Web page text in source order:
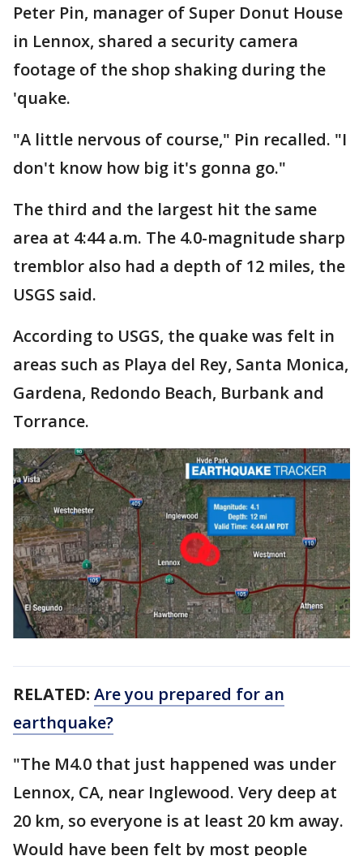
Peter Pin, manager of Super Donut House
in Lennox, shared a security camera
footage of the shop shaking during the
'quake.
"A little nervous of course," Pin recalled. "I
don't know how big it's gonna go."
The third and the largest hit the same
area at 4:44 a.m. The 4.0-magnitude sharp
tremblor also had a depth of 12 miles, the
USGS said.
According to USGS, the quake was felt in
areas such as Playa del Rey, Santa Monica,
Gardena, Redondo Beach, Burbank and
Torrance.
RELATED: Are you prepared for an
earthquake?
"The M4.0 that just happened was under
Lennox, CA, near Inglewood. Very deep at
20 km, so everyone is at least 20 km away.
Would have been felt by most people